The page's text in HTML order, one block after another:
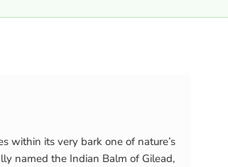
within its very bark one of nature’s
named the Indian Balm of Gilead,